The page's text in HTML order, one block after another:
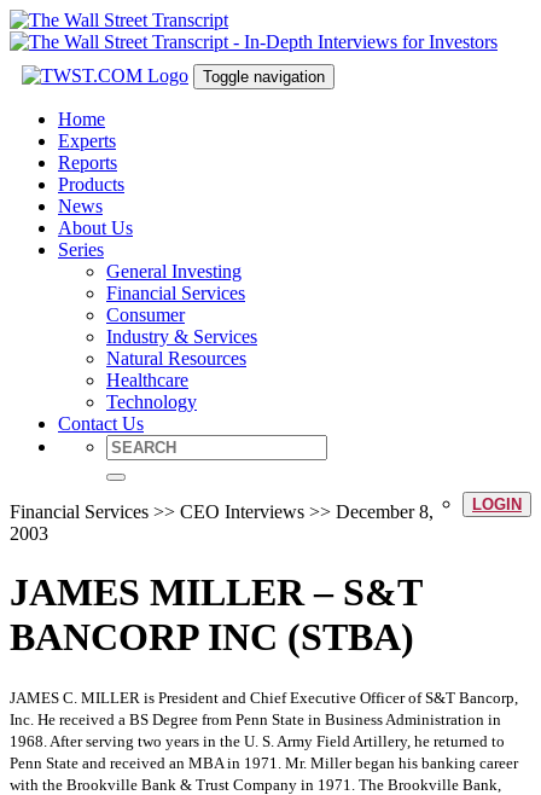
Toggle navigation
Home
Experts
Reports
Products
News
About Us
Series
General Investing
Financial Services
Consumer
Industry & Services
Natural Resources
Healthcare
Technology
Contact Us
LOGIN
Financial Services >> CEO Interviews >> December 8,
2003
JAMES MILLER – S&T
BANCORP INC (STBA)
JAMES C. MILLER is President and Chief Executive Officer of S&T Bancorp,
Inc. He received a BS Degree from Penn State in Business Administration in
1968. After serving two years in the U. S. Army Field Artillery, he returned to
Penn State and received an MBA in 1971. Mr. Miller began his banking career
with the Brookville Bank & Trust Company in 1971. The Brookville Bank,